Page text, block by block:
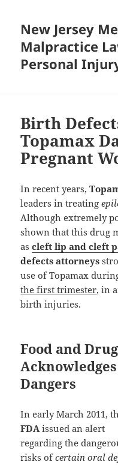
New Jersey
Malpractice
Personal
Birth
Topamax
Pregnant
In recent years,
leaders in treating
Although extremely
shown that this drug
ascleft lip and cleft
defects attorneys
use of Topamax
the first trimester, in
birth injuries.
Food and
Dangers
In early March 2011,
FDAissued an alert
regarding the
risks ofcertain oral